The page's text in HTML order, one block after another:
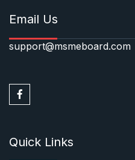
Email Us
support@msmeboard.com
Quick Links